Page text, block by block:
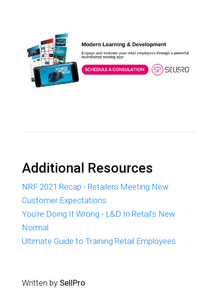
Additional Resources
NRF 2021 Recap - Retailers Meeting New
Customer Expectations
You're Doing It Wrong - L&D In Retail's New
Normal
Ultimate Guide to Training Retail Employees
Written by SellPro